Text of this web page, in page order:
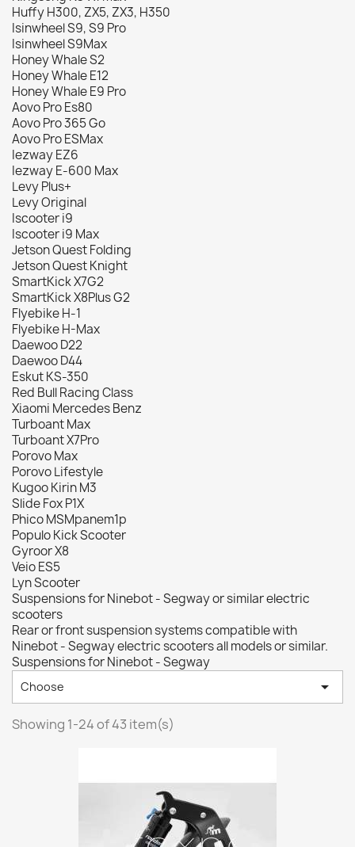
Huffy H300, ZX5, ZX3, H350
Isinwheel S9, S9 Pro
Isinwheel S9Max
Honey Whale S2
Honey Whale E12
Honey Whale E9 Pro
Aovo Pro Es80
Aovo Pro 365 Go
Aovo Pro ESMax
Iezway EZ6
Iezway E-600 Max
Levy Plus+
Levy Original
Iscooter i9
Iscooter i9 Max
Jetson Quest Folding
Jetson Quest Knight
SmartKick X7G2
SmartKick X8Plus G2
Flyebike H-1
Flyebike H-Max
Daewoo D22
Daewoo D44
Eskut KS-350
Red Bull Racing Class
Xiaomi Mercedes Benz
Turboant Max
Turboant X7Pro
Porovo Max
Porovo Lifestyle
Kugoo Kirin M3
Slide Fox P1X
Phico MSMpanem1p
Populo Kick Scooter
Gyroor X8
Veio ES5
Lyn Scooter
Suspensions for Ninebot - Segway or similar electric
scooters
Rear or front suspension systems compatible with
Ninebot - Segway electric scooters all models or similar.
Suspensions for Ninebot - Segway
Choose 
Showing 1-24 of 43 item(s)